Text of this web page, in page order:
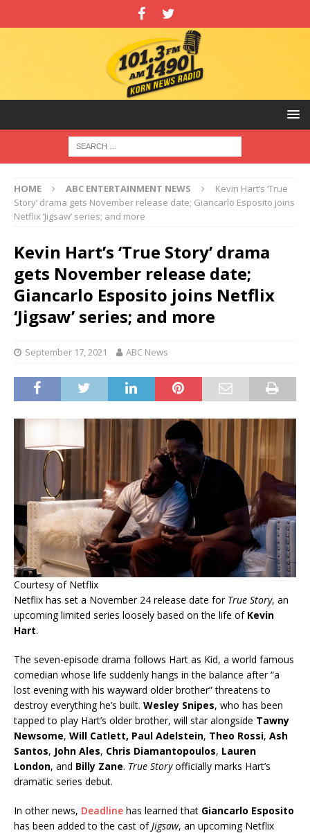
HOME ABC ENTERTAINMENT NEWS
Kevin Hart’s ‘True
Story’ drama gets November release date; Giancarlo Esposito joins
Netflix ‘Jigsaw’ series; and more
Kevin Hart’s ‘True Story’ drama
gets November release date;
Giancarlo Esposito joins Netflix
‘Jigsaw’ series; and more
September 17, 2021 ABC News
Courtesy of Netflix
Netflix has set a November 24 release date for True Story, an
upcoming limited series loosely based on the life of Kevin
Hart.
The seven-episode drama follows Hart as Kid, a world famous
comedian whose life suddenly hangs in the balance after “a
lost evening with his wayward older brother” threatens to
destroy everything he’s built. Wesley Snipes, who has been
tapped to play Hart’s older brother, will star alongside Tawny
Newsome, Will Catlett, Paul Adelstein, Theo Rossi, Ash
Santos, John Ales, Chris Diamantopoulos, Lauren
London, and Billy Zane. True Storyofficially marks Hart’s
dramatic series debut.
In other news, Deadline has learned that Giancarlo Esposito
has been added to the cast ofJigsaw, an upcoming Netflix